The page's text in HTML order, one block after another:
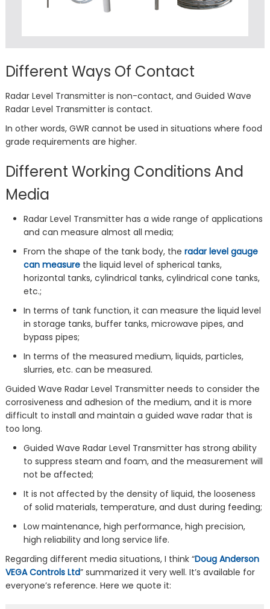
Different Ways Of Contact
Radar Level Transmitter is non-contact, and Guided Wave
Radar Level Transmitter is contact.
In other words, GWR cannot be used in situations where food
grade requirements are higher.
Different Working Conditions And
Media
Radar Level Transmitter has a wide range of applications
and can measure almost all media;
From the shape of the tank body, the radar level gauge
can measurethe liquid level of spherical tanks,
horizontal tanks, cylindrical tanks, cylindrical cone tanks,
etc.;
In terms of tank function, it can measure the liquid level
in storage tanks, buffer tanks, microwave pipes, and
bypass pipes;
In terms of the measured medium, liquids, particles,
slurries, etc. can be measured.
Guided Wave Radar Level Transmitter needs to consider the
corrosiveness and adhesion of the medium, and it is more
difficult to install and maintain a guided wave radar that is
too long.
Guided Wave Radar Level Transmitter has strong ability
to suppress steam and foam, and the measurement will
not be affected;
It is not affected by the density of liquid, the looseness
of solid materials, temperature, and dust during feeding;
Low maintenance, high performance, high precision,
high reliability and long service life.
Regarding different media situations, I think “Doug Anderson
VEGA Controls Ltd” summarized it very well. It’s available for
everyone’s reference. Here we quote it: